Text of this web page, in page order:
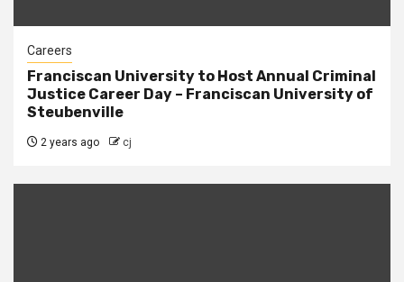
Careers
Franciscan University to Host Annual Criminal
Justice Career Day – Franciscan University of
Steubenville
2 years ago cj